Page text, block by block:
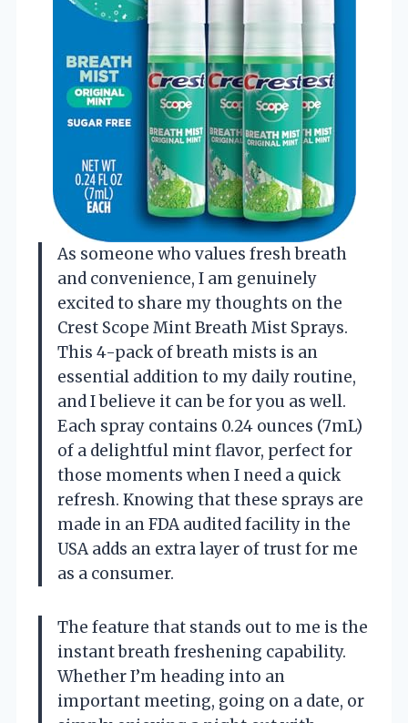
As someone who values fresh breath
and convenience, I am genuinely
excited to share my thoughts on the
Crest Scope Mint Breath Mist Sprays.
This 4-pack of breath mists is an
essential addition to my daily routine,
and I believe it can be for you as well.
Each spray contains 0.24 ounces (7mL)
of a delightful mint flavor, perfect for
those moments when I need a quick
refresh. Knowing that these sprays are
made in an FDA audited facility in the
USA adds an extra layer of trust for me
as a consumer.
The feature that stands out to me is the
instant breath freshening capability.
Whether I’m heading into an
important meeting, going on a date, or